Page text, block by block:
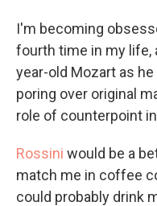
I'm becoming
fourth time in my life,
year-old Mozart as
poring over original
role of counterpoint
Rossini would be a
match me in coffee
could probably drink